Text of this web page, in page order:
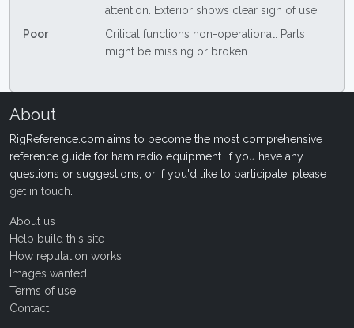
attention. Exterior shows clear sign of use
Poor
Critical functions non-operational. Parts
might be missing or broken
About
RigReference.com aims to become the most comprehensive
reference guide for ham radio equipment. If you have any
questions or suggestions, or if you'd like to participate, please
get in touch
About us
Help build this site
How reputation works
Images wanted!
Terms of use
Contact